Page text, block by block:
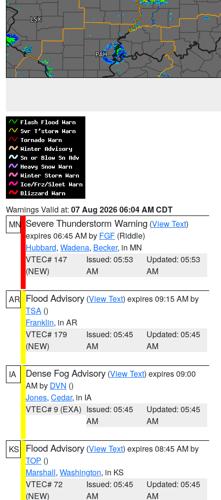
Warnings Valid at: 07 Aug 2026 06:04 AM CDT
MN Severe Thunderstorm Warning (View Text)
expires 06:45 AM by FGF (Riddle)
Hubbard, Wadena, Becker, in MN
VTEC# 147
(NEW)
Issued: 05:53
AM
Updated: 05:53
AM
AR Flood Advisory (View Text) expires 09:15 AM by
TSA ()
Franklin, in AR
VTEC# 179
(NEW)
Issued: 05:45
AM
Updated: 05:45
AM
IA Dense Fog Advisory (View Text) expires 09:00
AM by DVN ()
Jones, Cedar, in IA
VTEC# 9 (EXA) Issued: 05:45
AM
Updated: 05:45
AM
KS Flood Advisory (View Text) expires 08:45 AM by
TOP ()
Marshall, Washington, in KS
VTEC# 72
(NEW)
Issued: 05:45
AM
Updated: 05:45
AM